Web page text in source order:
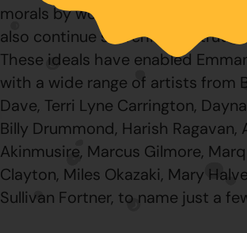
morals by working with many
also continue searching for truth
These ideals have enabled
with a wide range of artists from
Dave, Terri Lyne Carrington,
Billy Drummond, Harish Ragavan,
Akinmusire, Marcus Gilmore,
Clayton, Miles Okazaki, Mary
Sullivan Fortner, to name just a